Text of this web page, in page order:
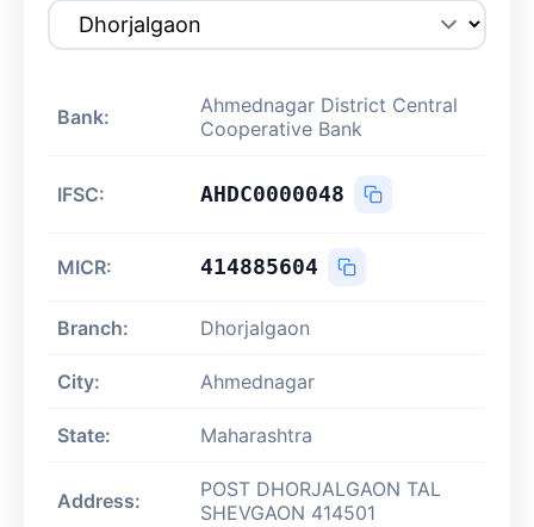
Bank:
Ahmednagar District Central
Cooperative Bank
IFSC: AHDC0000048
MICR: 414885604
Branch: Dhorjalgaon
City: Ahmednagar
State: Maharashtra
Address:
POST DHORJALGAON TAL
SHEVGAON 414501